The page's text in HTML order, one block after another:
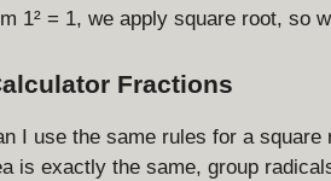
1² = 1, we apply square root, so
Fractions
I use the same rules for a
is exactly the same, group